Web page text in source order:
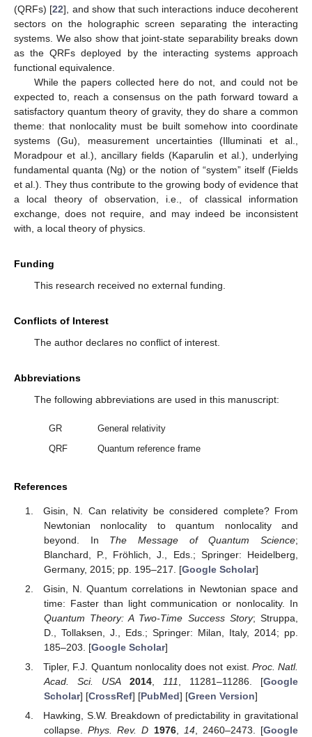
(QRFs) [22], and show that such interactions induce decoherent
sectors on the holographic screen separating the interacting
systems. We also show that joint-state separability breaks down
as the QRFs deployed by the interacting systems approach
functional equivalence.
While the papers collected here do not, and could not be
expected to, reach a consensus on the path forward toward a
satisfactory quantum theory of gravity, they do share a common
theme: that nonlocality must be built somehow into coordinate
systems (Gu), measurement uncertainties (Illuminati et al.,
Moradpour et al.), ancillary fields (Kaparulin et al.), underlying
fundamental quanta (Ng) or the notion of “system” itself (Fields
et al.). They thus contribute to the growing body of evidence that
a local theory of observation, i.e., of classical information
exchange, does not require, and may indeed be inconsistent
with, a local theory of physics.
Funding
This research received no external funding.
Conflicts of Interest
The author declares no conflict of interest.
Abbreviations
The following abbreviations are used in this manuscript:
GR
General relativity
QRF
Quantum reference frame
References
Gisin, N. Can relativity be considered complete? From
Newtonian nonlocality to quantum nonlocality and
beyond. In The Message of Quantum Science;
Blanchard, P., Fröhlich, J., Eds.; Springer: Heidelberg,
Germany, 2015; pp. 195–217. [Google Scholar]
Gisin, N. Quantum correlations in Newtonian space and
time: Faster than light communication or nonlocality. In
Quantum Theory: A Two-Time Success Story; Struppa,
D., Tollaksen, J., Eds.; Springer: Milan, Italy, 2014; pp.
185–203. [Google Scholar]
Tipler, F.J. Quantum nonlocality does not exist. Proc. Natl.
Acad. Sci. USA
2014, 111 , 11281–11286. [Google
Scholar] [CrossRef] [PubMed] [Green Version]
Hawking, S.W. Breakdown of predictability in gravitational
collapse.Phys. Rev. D 1976, 14, 2460–2473. [Google